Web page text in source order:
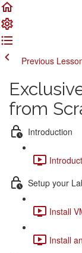
Previous
from
Introduction
Setup your
Install
Install